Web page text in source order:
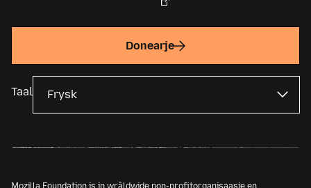
Donearje
Taal
Mozilla Foundation is in wrâldwide non-profitorganisaasje en